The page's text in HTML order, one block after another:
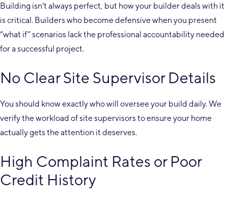
Building isn’t always perfect, but how your builder deals with it
is critical. Builders who become defensive when you present
“what if” scenarios lack the professional accountability needed
for a successful project.
No Clear Site Supervisor Details
You should know exactly who will oversee your build daily. We
verify the workload of site supervisors to ensure your home
actually gets the attention it deserves.
High Complaint Rates or Poor
Credit History